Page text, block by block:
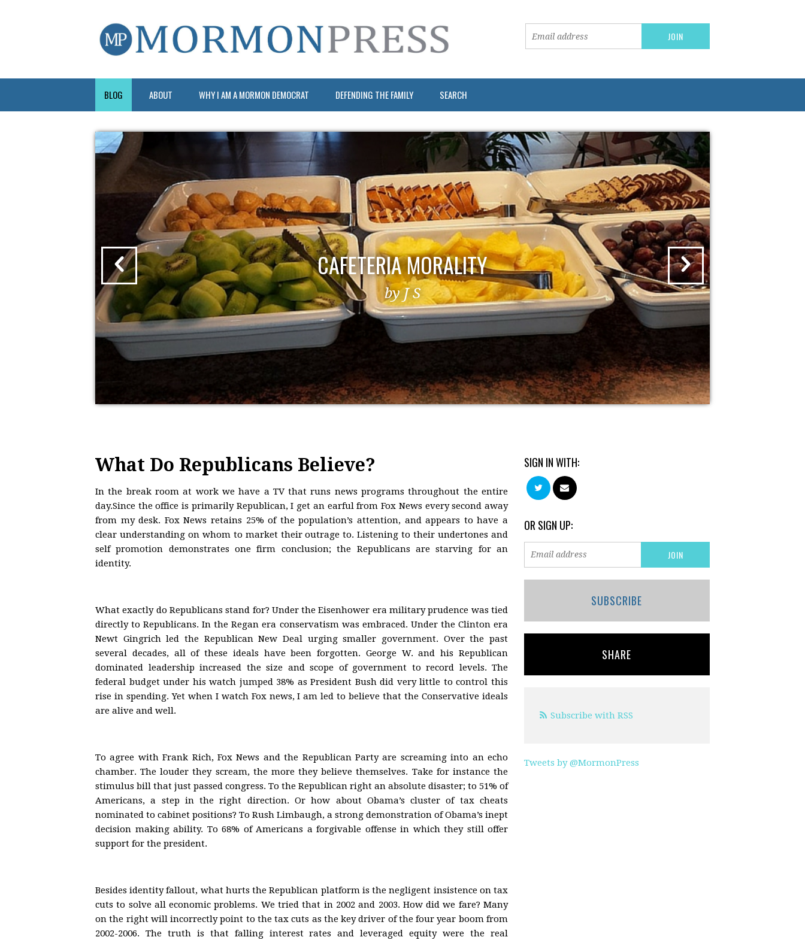
BLOG ABOUT WHY I AM A MORMON DEMOCRAT DEFENDING THE FAMILY SEARCH
CAFETERIA MORALITY
by J S
What Do Republicans Believe?
In the break room at work we have a TV that runs news programs throughout the entire
day.Since the office is primarily Republican, I get an earful from Fox News every second away
from my desk. Fox News retains 25% of the population’s attention, and appears to have a
clear understanding on whom to market their outrage to. Listening to their undertones and
self promotion demonstrates one firm conclusion; the Republicans are starving for an
identity.
What exactly do Republicans stand for? Under the Eisenhower era military prudence was tied
directly to Republicans. In the Regan era conservatism was embraced. Under the Clinton era
Newt Gingrich led the Republican New Deal urging smaller government. Over the past
several decades, all of these ideals have been forgotten. George W. and his Republican
dominated leadership increased the size and scope of government to record levels. The
federal budget under his watch jumped 38% as President Bush did very little to control this
rise in spending. Yet when I watch Fox news, I am led to believe that the Conservative ideals
are alive and well.
To agree with Frank Rich, Fox News and the Republican Party are screaming into an echo
chamber. The louder they scream, the more they believe themselves. Take for instance the
stimulus bill that just passed congress. To the Republican right an absolute disaster; to 51% of
Americans, a step in the right direction. Or how about Obama’s cluster of tax cheats
nominated to cabinet positions? To Rush Limbaugh, a strong demonstration of Obama’s inept
decision making ability. To 68% of Americans a forgivable offense in which they still offer
support for the president.
Besides identity fallout, what hurts the Republican platform is the negligent insistence on tax
cuts to solve all economic problems. We tried that in 2002 and 2003. How did we fare? Many
on the right will incorrectly point to the tax cuts as the key driver of the four year boom from
2002-2006. The truth is that falling interest rates and leveraged equity were the real
SIGN IN WITH:
OR SIGN UP:
SUBSCRIBE
SHARE
Subscribe with RSS
Tweets by @MormonPress